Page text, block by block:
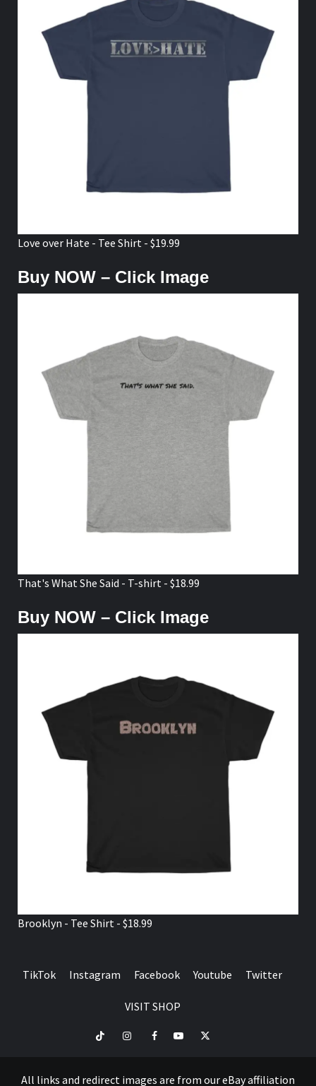
Love over Hate - Tee Shirt - $19.99
Buy NOW – Click Image
That's What She Said - T-shirt - $18.99
Buy NOW – Click Image
Brooklyn - Tee Shirt - $18.99
TikTok Instagram Facebook Youtube Twitter
VISIT SHOP
TikTok InstagramFacebookYoutubeTwitter
All links and redirect images are from our eBay affiliation